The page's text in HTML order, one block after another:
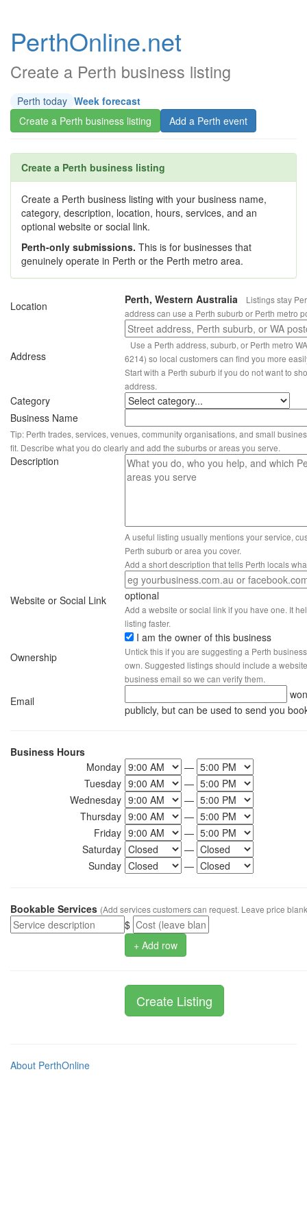
PerthOnline.net
Create a Perth business listing
Perth today Week forecast
Create a Perth business listing
Add a Perth event
Create a Perth business listing
Create a Perth business listing with your business name,
category, description, location, hours, services, and an
optional website or social link.
Perth-only submissions. This is for businesses that
genuinely operate in Perth or the Perth metro area.
Location Perth, Western Australia
Listings stay
address can use a Perth suburb or Perth metro
Address
Use a Perth address, suburb, or Perth metro
6214) so local customers can find you more
Start with a Perth suburb if you do not want to
address.
Category
Business Name
Tip: Perth trades, services, venues, community organisations, and small
fit. Describe what you do clearly and add the suburbs or areas you serve.
Description
A useful listing usually mentions your service,
Perth suburb or area you cover.
Add a short description that tells Perth locals
Website or Social Link optional
Add a website or social link if you have one. It
listing faster.
Ownership
I am the owner of this business
Untick this if you are suggesting a Perth
own. Suggested listings should include a
business email so we can verify them.
Email
publicly, but can be used to send you
Business Hours
Monday
—
Tuesday
—
Wednesday
—
Thursday
—
Friday
—
Saturday
—
Sunday
—
Bookable Services (Add services customers can request. Leave price
$
+ Add row
About PerthOnline